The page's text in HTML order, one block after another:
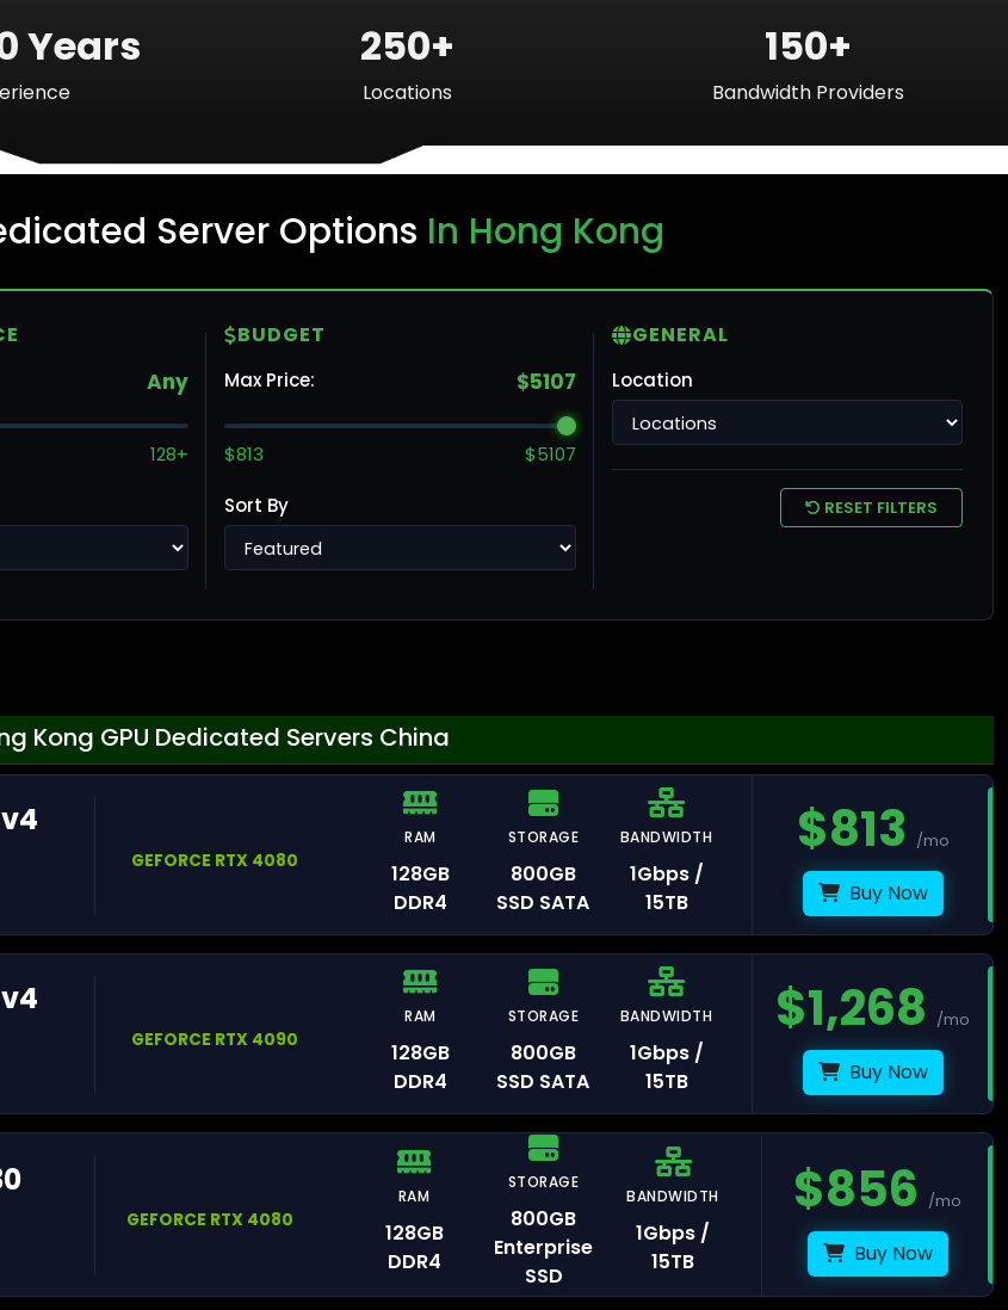
Helsinki
Gravelines
Paris
Years 250+
Locations
150+
Bandwidth Providers
Server Options In Hong Kong
Any
128+
BUDGET
Max Price: $5107
$813 $5107
Sort By
GENERAL
Location
RESET FILTERS
Kong GPU Dedicated Servers China
GEFORCE RTX 4080
RAM
128GB
DDR4
STORAGE
800GB
SSD SATA
BANDWIDTH
1Gbps /
15TB
$813 /mo
Buy Now
GEFORCE RTX 4090
RAM
128GB
DDR4
STORAGE
800GB
SSD SATA
BANDWIDTH
1Gbps /
15TB
$1,268 /mo
Buy Now
GEFORCE RTX 4080
RAM
128GB
DDR4
STORAGE
800GB
Enterprise
SSD
BANDWIDTH
1Gbps /
15TB
$856 /mo
Buy Now